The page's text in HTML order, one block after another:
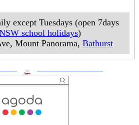
except Tuesdays (open 7days
school holidays)
Mount Panorama, Bathurst